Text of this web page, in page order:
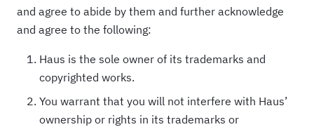
and agree to abide by them and further acknowledge
and agree to the following:
Haus is the sole owner of its trademarks and
copyrighted works.
You warrant that you will not interfere with Haus’
ownership or rights in its trademarks or